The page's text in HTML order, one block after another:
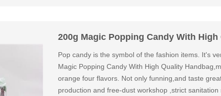
200g Magic Popping Candy With
Pop candy is the symbol of the fashion items. It's
Magic Popping Candy With High Quality
orange four flavors. Not only funning,and taste
production and free-dust workshop ,strict